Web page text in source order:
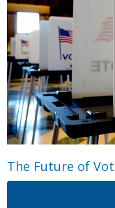
The Future of